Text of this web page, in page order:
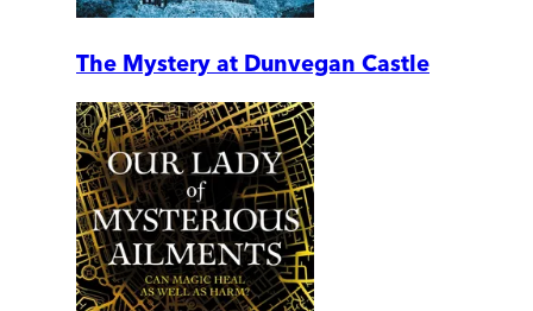
The Mystery at Dunvegan Castle